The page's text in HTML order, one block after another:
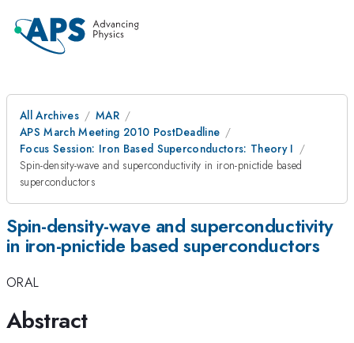
All Archives
MAR
APS March Meeting 2010 PostDeadline
Focus Session: Iron Based Superconductors: Theory I
Spin-density-wave and superconductivity in iron-pnictide based
superconductors
Spin-density-wave and superconductivity
in iron-pnictide based superconductors
ORAL
Abstract